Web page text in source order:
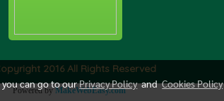
2016 All Rights Reserved
Powered byMakeWebEasy.com
you can go to ourPrivacy PolicyandCookies Policy